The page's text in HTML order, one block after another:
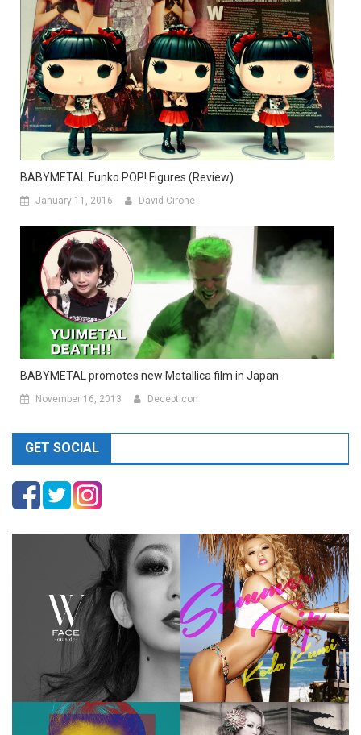
BABYMETAL Funko POP! Figures (Review)
January 11, 2016 David Cirone
BABYMETAL promotes new Metallica film in Japan
November 16, 2013 Decepticon
GET SOCIAL